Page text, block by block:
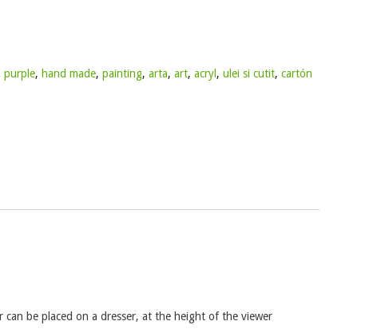
purple, hand made,painting,arta,art,acryl ,ulei si cutit,cartón
be placed on a dresser, at the height of the viewer